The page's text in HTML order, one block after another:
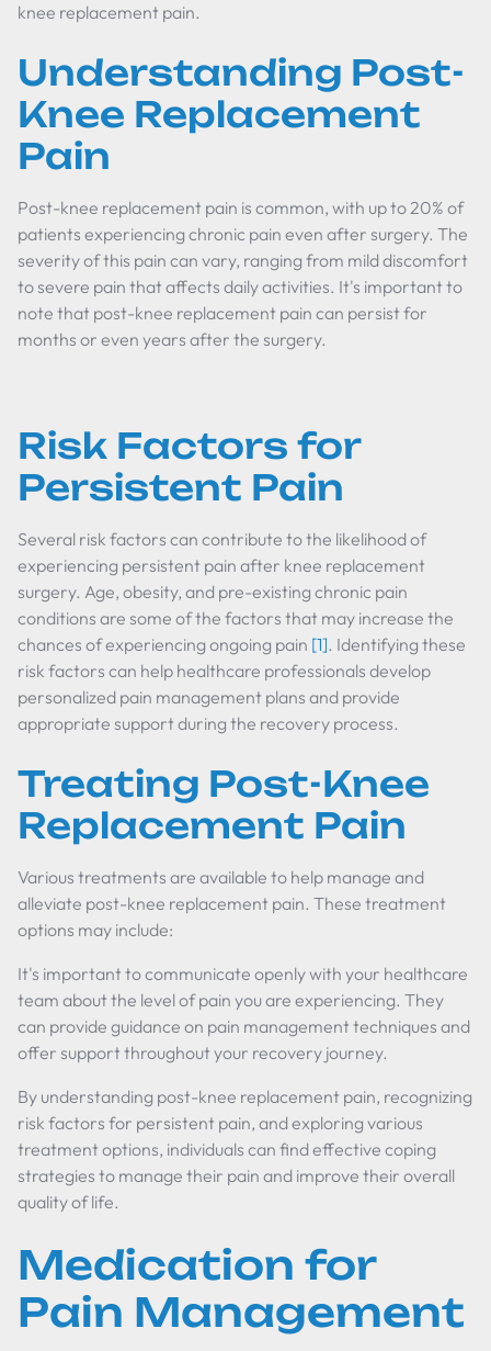
knee replacement pain.
Understanding Post-
Knee Replacement
Pain
Post-knee replacement pain is common, with up to 20% of
patients experiencing chronic pain even after surgery. The
severity of this pain can vary, ranging from mild discomfort
to severe pain that affects daily activities. It's important to
note that post-knee replacement pain can persist for
months or even years after the surgery.
Risk Factors for
Persistent Pain
Several risk factors can contribute to the likelihood of
experiencing persistent pain after knee replacement
surgery. Age, obesity, and pre-existing chronic pain
conditions are some of the factors that may increase the
chances of experiencing ongoing pain [1]. Identifying these
risk factors can help healthcare professionals develop
personalized pain management plans and provide
appropriate support during the recovery process.
Treating Post-Knee
Replacement Pain
Various treatments are available to help manage and
alleviate post-knee replacement pain. These treatment
options may include:
It's important to communicate openly with your healthcare
team about the level of pain you are experiencing. They
can provide guidance on pain management techniques and
offer support throughout your recovery journey.
By understanding post-knee replacement pain, recognizing
risk factors for persistent pain, and exploring various
treatment options, individuals can find effective coping
strategies to manage their pain and improve their overall
quality of life.
Medication for
Pain Management